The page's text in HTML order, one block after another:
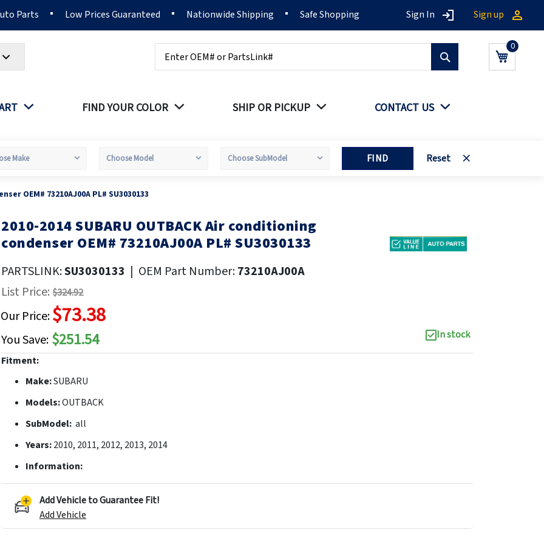
Parts Low Prices Guaranteed Nationwide Shipping Safe Shopping Sign In Sign up
My Cart
FIND YOUR COLOR SHIP OR PICKUP CONTACT US
FIND Reset
OEM# 73210AJ00A PL# SU3030133
Skip
to
beginning
the
images
2010-2014 SUBARU OUTBACK Air conditioning
condenser OEM# 73210AJ00A PL# SU3030133
PARTSLINK:SU3030133 | OEM Part Number:73210AJ00A
List Price: $324.92
Our Price:$73.38
You Save: $251.54
In stock
Fitment:
Make:SUBARU
Models:OUTBACK
SubModel: all
Years:2010, 2011, 2012, 2013, 2014
Information:
Add Vehicle to Guarantee Fit!
Add Vehicle